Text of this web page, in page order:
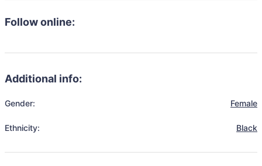
Follow online:
Additional info:
Gender: Female
Ethnicity: Black